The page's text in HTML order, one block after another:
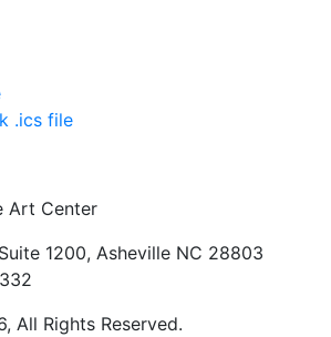
.ics file
Art Center
1200, Asheville NC 28803
All Rights Reserved.